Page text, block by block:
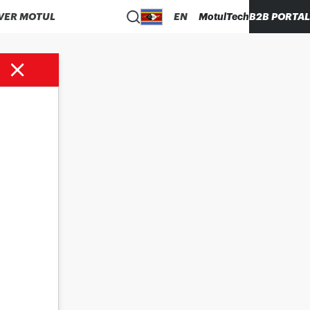
MOTUL EN MotulTechB2B PORTAL